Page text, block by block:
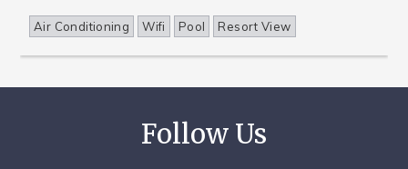
Air Conditioning Wifi Pool Resort View